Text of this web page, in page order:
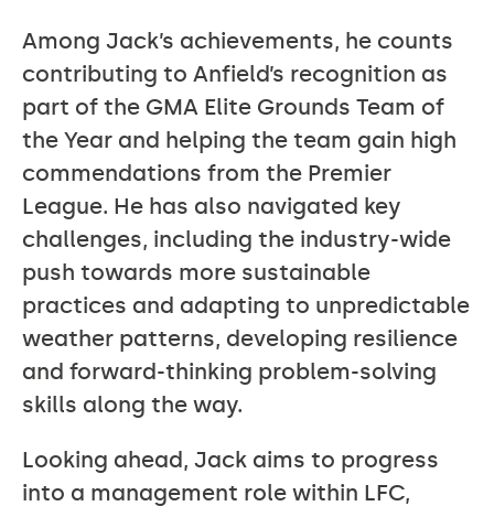
Among Jack’s achievements, he counts
contributing to Anfield’s recognition as
part of the GMA Elite Grounds Team of
the Year and helping the team gain high
commendations from the Premier
League. He has also navigated key
challenges, including the industry-wide
push towards more sustainable
practices and adapting to unpredictable
weather patterns, developing resilience
and forward-thinking problem-solving
skills along the way.
Looking ahead, Jack aims to progress
into a management role within LFC,